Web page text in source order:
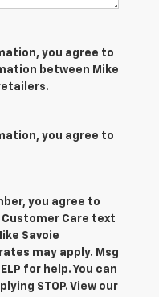
you agree to
between Mike
you agree to
you agree to
Care text
Savoie
may apply. Msg
for help. You can
STOP. View our